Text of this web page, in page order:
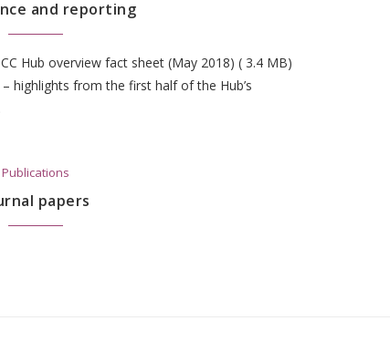
and reporting
Hub overview fact sheet (May 2018) ( 3.4 MB)
highlights from the first half of the Hub’s
Publications
papers